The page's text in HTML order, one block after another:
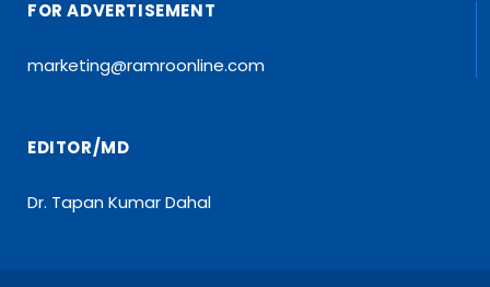
FOR ADVERTISEMENT
marketing@ramroonline.com
EDITOR/MD
Dr. Tapan Kumar Dahal